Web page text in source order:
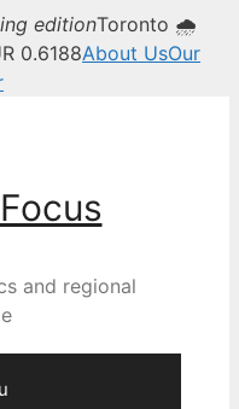
editionToronto 🌧
0.6188About UsOur
and regional